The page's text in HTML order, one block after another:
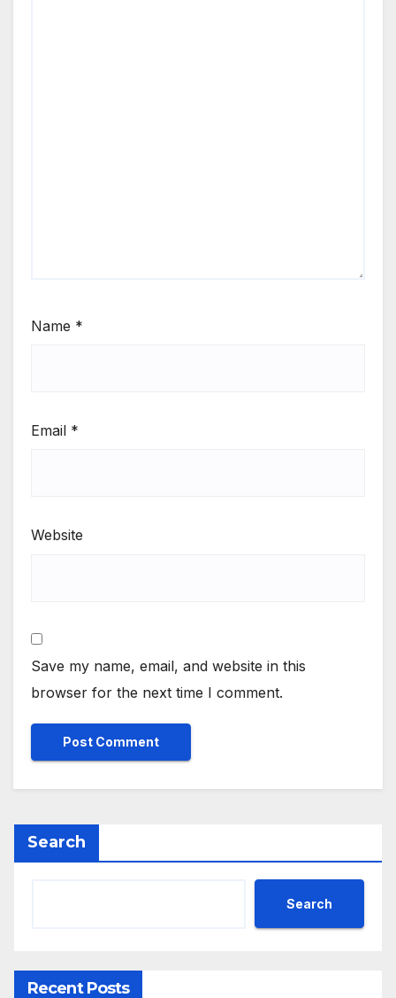
Name *
Email *
Website
Save my name, email, and website in this
browser for the next time I comment.
Search
Search
Recent Posts